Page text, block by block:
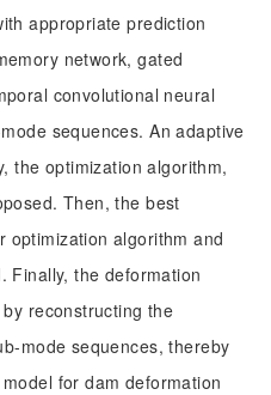
appropriate prediction
network, gated
convolutional neural
sequences. An adaptive
the optimization algorithm,
Then, the best
optimization algorithm and
Finally, the deformation
reconstructing the
mode sequences, thereby
for dam deformation